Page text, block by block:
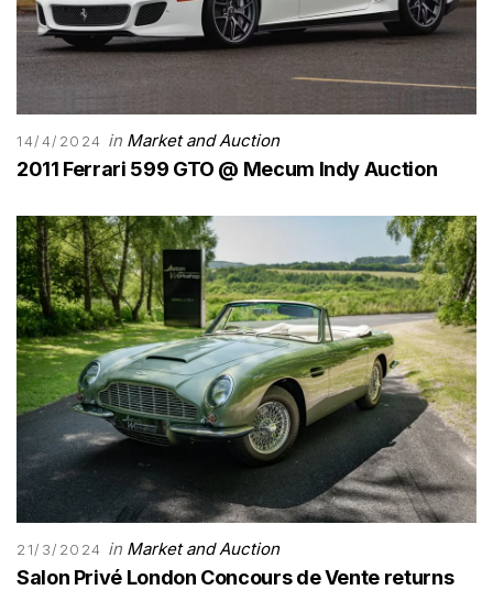
14/4/2024 in Market and Auction
2011 Ferrari 599 GTO @ Mecum Indy Auction
21/3/2024 in Market and Auction
Salon Privé London Concours de Vente returns